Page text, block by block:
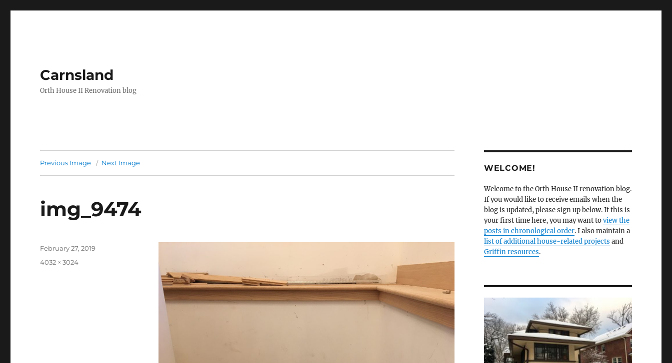
Carnsland
Orth House II Renovation blog
Previous Image Next Image
img_9474
Posted
February 27, 2019
Full
4032 × 3024
WELCOME!
Welcome to the Orth House II renovation blog.
If you would like to receive emails when the
blog is updated, please sign up below. If this is
your first time here, you may want toview the
posts in chronological order. I also maintain a
list of additional house-related projects and
Griffin resources.